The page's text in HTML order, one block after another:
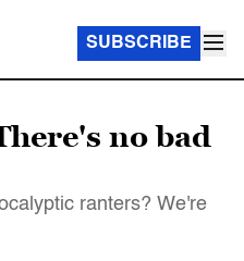
SUBSCRIBE
no bad
ranters? We're